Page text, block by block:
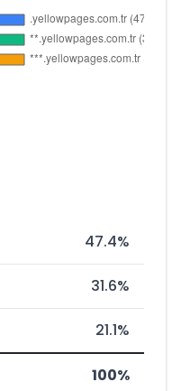
47.4%
31.6%
21.1%
100%